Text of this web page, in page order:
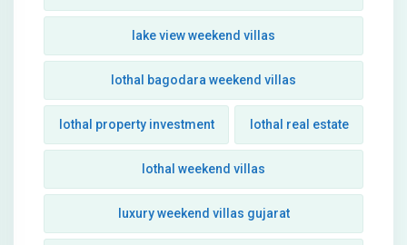
lake view weekend villas
lothal bagodara weekend villas
lothal property investment lothal real estate
lothal weekend villas
luxury weekend villas gujarat